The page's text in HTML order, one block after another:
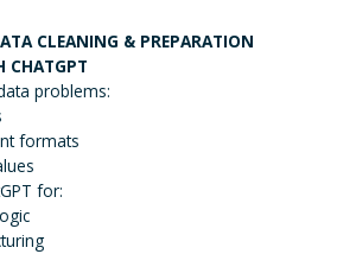
CLEANING & PREPARATION
CHATGPT
problems:
formats
for: